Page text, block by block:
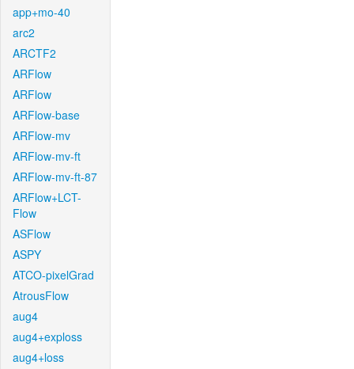
app+mo-40
arc2
ARCTF2
ARFlow
ARFlow
ARFlow-base
ARFlow-mv
ARFlow-mv-ft
ARFlow-mv-ft-87
ARFlow+LCT-
Flow
ASFlow
ASPY
ATCO-pixelGrad
AtrousFlow
aug4
aug4+exploss
aug4+loss